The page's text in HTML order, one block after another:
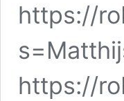
https://
https://